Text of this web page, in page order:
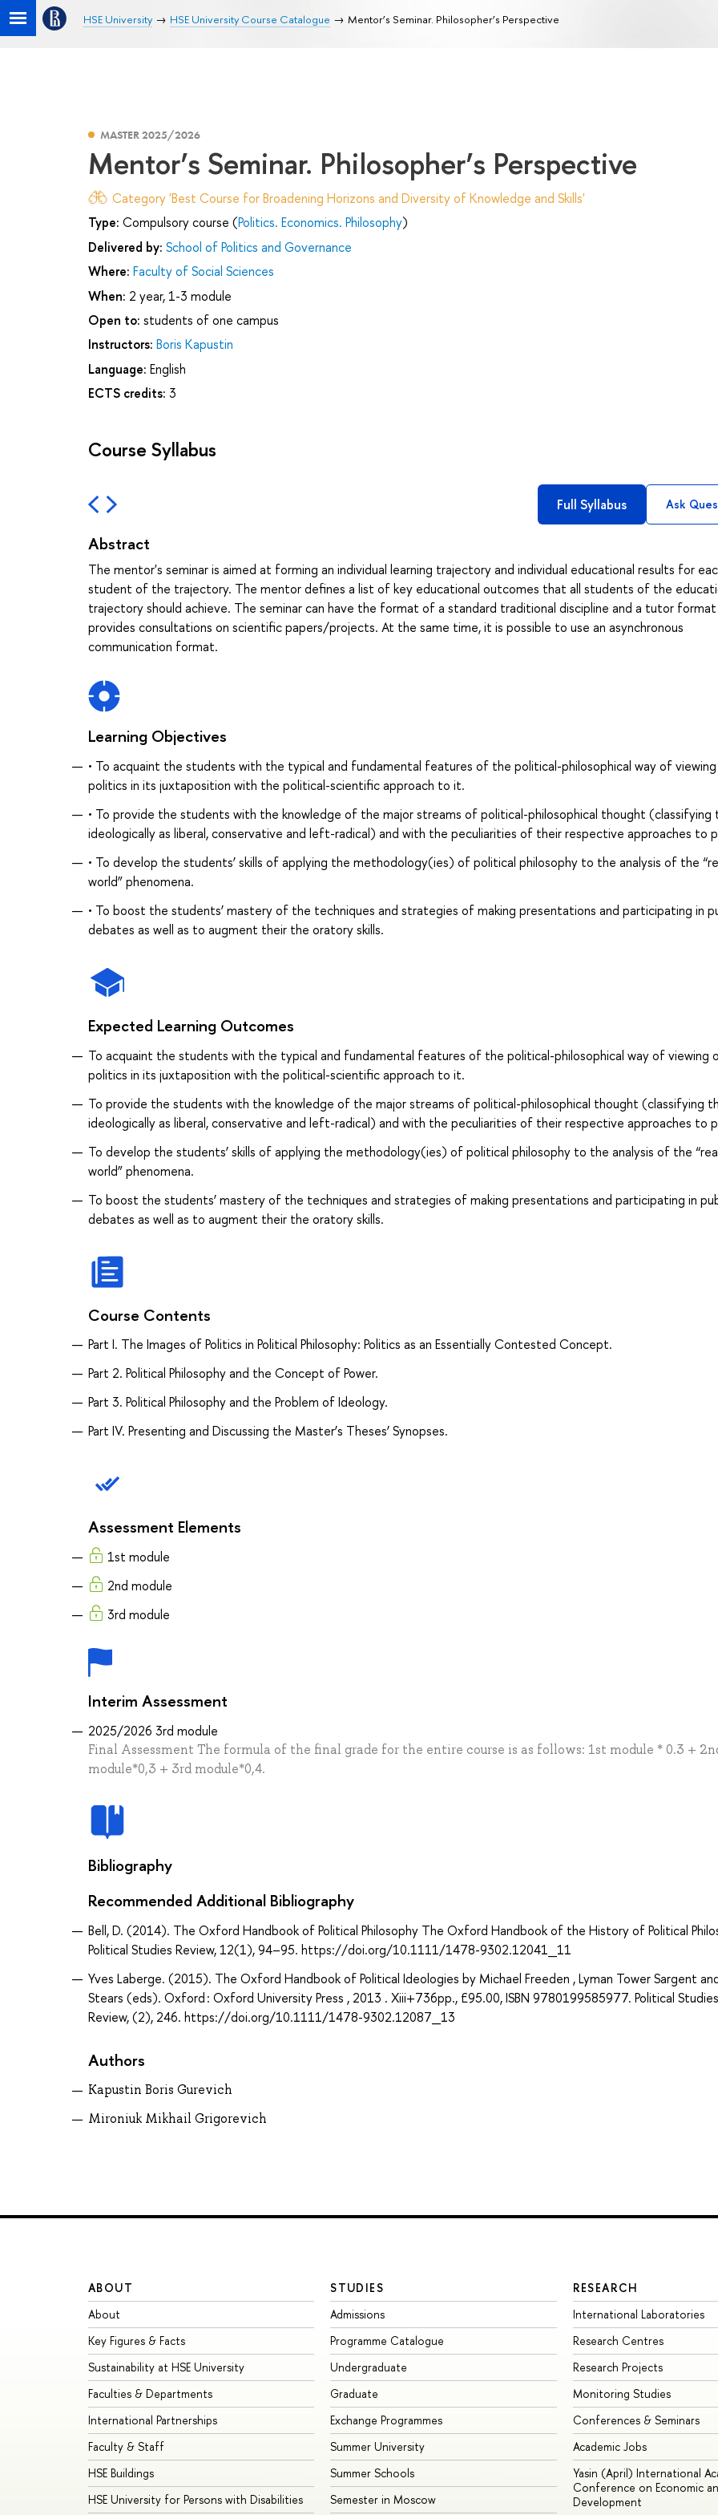
HSE University HSE University Course Catalogue Mentor’s Seminar. Philosopher’s Perspective
MASTER 2025/2026
Mentor’s Seminar. Philosopher’s Perspective
Category 'Best Course for Broadening Horizons and Diversity of Knowledge and Skills'
Type: Compulsory course (Politics. Economics. Philosophy)
Delivered by: School of Politics and Governance
Where: Faculty of Social Sciences
When: 2 year, 1-3 module
Open to: students of one campus
Instructors: Boris Kapustin
Language: English
ECTS credits: 3
Course Syllabus
Full Syllabus Ask
Abstract
The mentor's seminar is aimed at forming an individual learning trajectory and individual educational results for
student of the trajectory. The mentor defines a list of key educational outcomes that all students of the
trajectory should achieve. The seminar can have the format of a standard traditional discipline and a tutor
provides consultations on scientific papers/projects. At the same time, it is possible to use an asynchronous
communication format.
Learning Objectives
• To acquaint the students with the typical and fundamental features of the political-philosophical way of
politics in its juxtaposition with the political-scientific approach to it.
• To provide the students with the knowledge of the major streams of political-philosophical thought (classifying
ideologically as liberal, conservative and left-radical) and with the peculiarities of their respective approaches to
• To develop the students’ skills of applying the methodology(ies) of political philosophy to the analysis of the
world” phenomena.
• To boost the students’ mastery of the techniques and strategies of making presentations and participating in
debates as well as to augment their the oratory skills.
Expected Learning Outcomes
To acquaint the students with the typical and fundamental features of the political-philosophical way of viewing
politics in its juxtaposition with the political-scientific approach to it.
To provide the students with the knowledge of the major streams of political-philosophical thought (classifying
ideologically as liberal, conservative and left-radical) and with the peculiarities of their respective approaches to
To develop the students’ skills of applying the methodology(ies) of political philosophy to the analysis of the
world” phenomena.
To boost the students’ mastery of the techniques and strategies of making presentations and participating in
debates as well as to augment their the oratory skills.
Course Contents
Part I. The Images of Politics in Political Philosophy: Politics as an Essentially Contested Concept.
Part 2. Political Philosophy and the Concept of Power.
Part 3. Political Philosophy and the Problem of Ideology.
Part IV. Presenting and Discussing the Master’s Theses’ Synopses.
Assessment Elements
1st module
2nd module
3rd module
Interim Assessment
2025/2026 3rd module
Final Assessment The formula of the final grade for the entire course is as follows: 1st module * 0.3 +
module*0,3 + 3rd module*0,4.
Bibliography
Recommended Additional Bibliography
Bell, D. (2014). The Oxford Handbook of Political Philosophy The Oxford Handbook of the History of Political
Political Studies Review, 12(1), 94–95. https://doi.org/10.1111/1478-9302.12041_11
Yves Laberge. (2015). The Oxford Handbook of Political Ideologies by Michael Freeden , Lyman Tower Sargent
Stears (eds). Oxford : Oxford University Press , 2013 . Xiii+736pp., £95.00, ISBN 9780199585977. Political Studies
Review, (2), 246. https://doi.org/10.1111/1478-9302.12087_13
Authors
Kapustin Boris Gurevich
Mironiuk Mikhail Grigorevich
ABOUT
About
Key Figures & Facts
Sustainability at HSE University
Faculties & Departments
International Partnerships
Faculty & Staff
HSE Buildings
HSE University for Persons with Disabilities
STUDIES
Admissions
Programme Catalogue
Undergraduate
Graduate
Exchange Programmes
Summer University
Summer Schools
Semester in Moscow
RESEARCH
International Laboratories
Research Centres
Research Projects
Monitoring Studies
Conferences & Seminars
Academic Jobs
Yasin (April) International
Conference on Economic
Development